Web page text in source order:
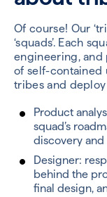
Of course! Our
‘squads’. Each
engineering, and
of self-contained
tribes and
Product
squad’s
discovery
Designer:
behind the
final design,